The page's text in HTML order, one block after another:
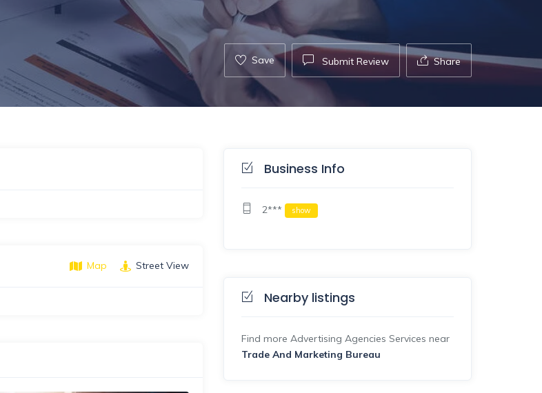
Save Submit Review Share
Map Street View
Business Info
2*** show
Nearby listings
Find more Advertising Agencies Services near
Trade And Marketing Bureau